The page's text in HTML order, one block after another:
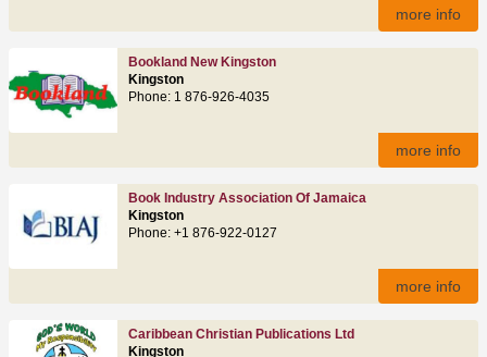
more info
Bookland New Kingston
Kingston
Phone: 1 876-926-4035
more info
Book Industry Association Of Jamaica
Kingston
Phone: +1 876-922-0127
more info
Caribbean Christian Publications Ltd
Kingston